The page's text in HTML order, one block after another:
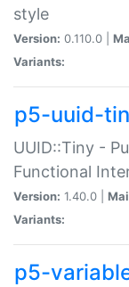
style
Version: 0.110.0 |
Variants:
p5-uuid-
UUID::Tiny -
Functional
Version: 1.40.0 |
Variants:
p5-